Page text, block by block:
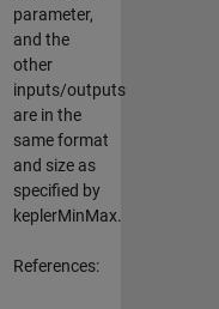
parameter,
and the
other
inputs/outputs
are in the
same format
and size as
specified by
keplerMinMax.
References: